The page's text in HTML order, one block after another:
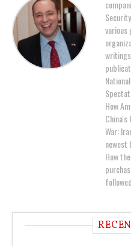
various
How
China's
War:
newest
How